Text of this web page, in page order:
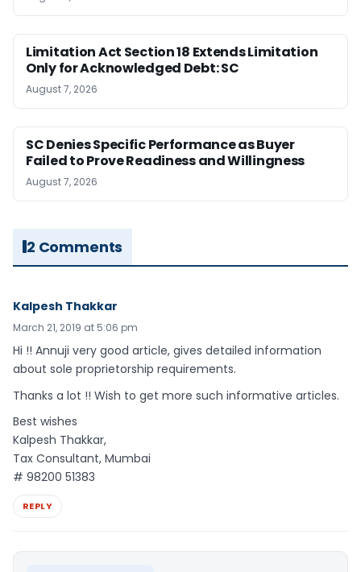
Limitation Act Section 18 Extends Limitation
Only for Acknowledged Debt: SC
August 7, 2026
SC Denies Specific Performance as Buyer
Failed to Prove Readiness and Willingness
August 7, 2026
2 Comments
Kalpesh Thakkar
March 21, 2019 at 5:06 pm
Hi !! Annuji very good article, gives detailed information
about sole proprietorship requirements.
Thanks a lot !! Wish to get more such informative articles.
Best wishes
Kalpesh Thakkar,
Tax Consultant, Mumbai
# 98200 51383
REPLY